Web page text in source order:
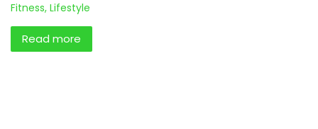
Fitness, Lifestyle
Read more